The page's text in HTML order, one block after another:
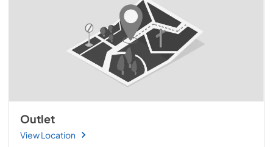
Outlet
View Location